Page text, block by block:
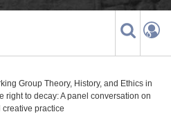
Group Theory, History, and Ethics in
right to decay: A panel conversation on
practice